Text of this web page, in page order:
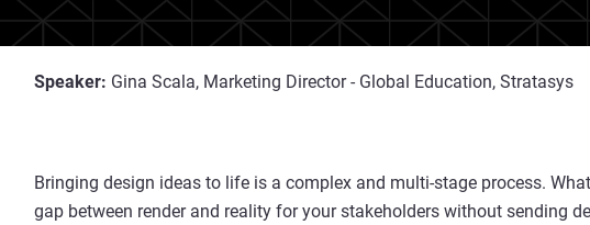
Speaker: Gina Scala, Marketing Director - Global Education, Stratasys
Bringing design ideas to life is a complex and multi-stage process.
gap between render and reality for your stakeholders without sending